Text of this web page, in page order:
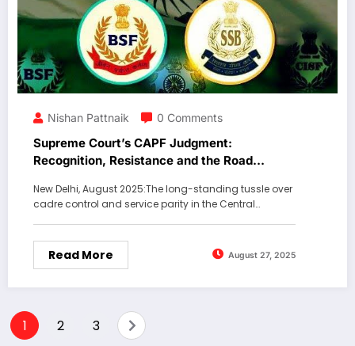
Nishan Pattnaik 0 Comments
Supreme Court’s CAPF Judgment:
Recognition, Resistance and the Road
New Delhi, August 2025:The long-standing tussle over
cadre control and service parity in the Central…
Read More August 27, 2025
1 2 3